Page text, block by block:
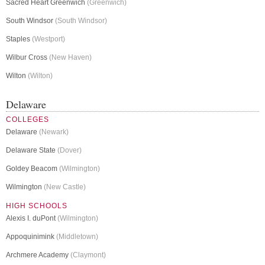
Sacred Heart Greenwich (Greenwich)
South Windsor (South Windsor)
Staples (Westport)
Wilbur Cross (New Haven)
Wilton (Wilton)
Delaware
COLLEGES
Delaware (Newark)
Delaware State (Dover)
Goldey Beacom (Wilmington)
Wilmington (New Castle)
HIGH SCHOOLS
Alexis I. duPont(Wilmington)
Appoquinimink (Middletown)
Archmere Academy (Claymont)